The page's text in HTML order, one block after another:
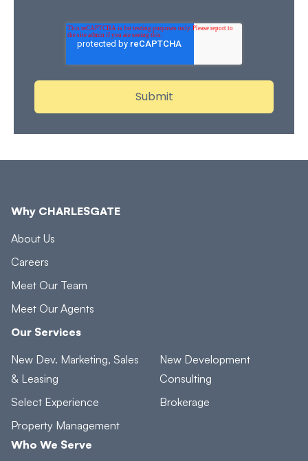
Why CHARLESGATE
About Us
Careers
Meet Our Team
Meet Our Agents
Our Services
New Dev. Marketing, Sales
& Leasing
Select Experience
Property Management
New Development
Consulting
Brokerage
Who We Serve